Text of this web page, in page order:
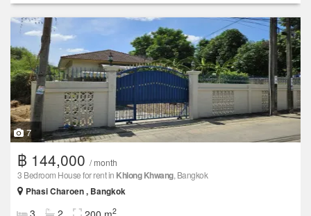
7
฿ 144,000 / month
3 Bedroom House for rent in Khlong Khwang, Bangkok
Phasi Charoen , Bangkok
2